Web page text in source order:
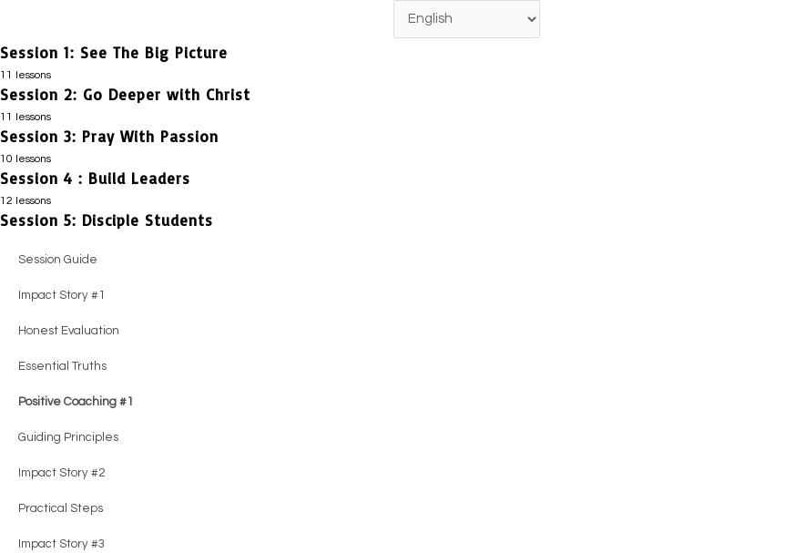
Session 1: See The Big Picture
Session Guide
Honest Evaluation
Positive Coaching #1
Guiding Principles
Action Plan
11 lessons
Session 2: Go Deeper with Christ
Session Guide
Honest Evaluation
11 lessons
Session 3: Pray With Passion
Session Guide
10 lessons
Session 4 : Build Leaders
Session Guide
Impact Story #1
Honest Evaluation
Positive Coaching #1
Essential Truths
Positive Coaching #2
Impact Story #2
Guiding Principles
Positive Coaching #3
Practical Steps
12 lessons
Session 5: Disciple Students
Session Guide
Impact Story #1
Honest Evaluation
Essential Truths
Positive Coaching #1
Guiding Principles
Impact Story #2
Practical Steps
Impact Story #3